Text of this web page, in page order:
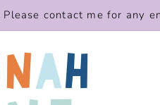
contact me for any